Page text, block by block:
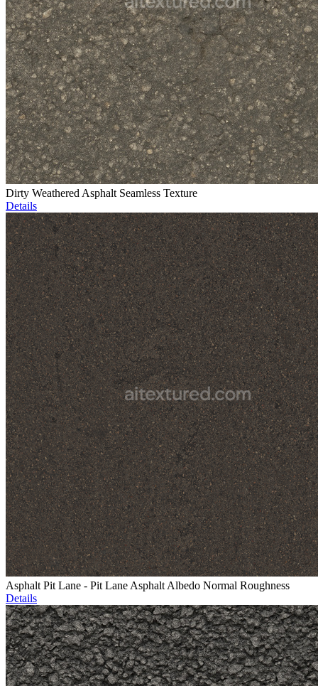
Dirty Weathered Asphalt Seamless Texture
Details
Asphalt Pit Lane - Pit Lane Asphalt Albedo Normal Roughness
Details